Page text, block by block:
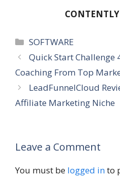
Categories
SOFTWARE
Quick Start Challenge
Coaching From Top
LeadFunnelCloud
Affiliate Marketing Niche
Leave a Comment
You must be logged into